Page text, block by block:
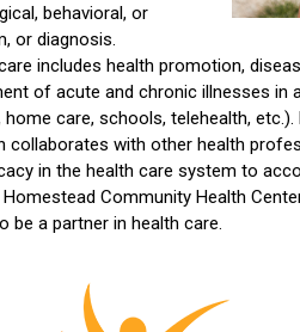
behavioral, or
or diagnosis.
includes health promotion,
of acute and chronic illnesses in
care, schools, telehealth,
collaborates with other health
in the health care system to
Community Health
be a partner in health care.